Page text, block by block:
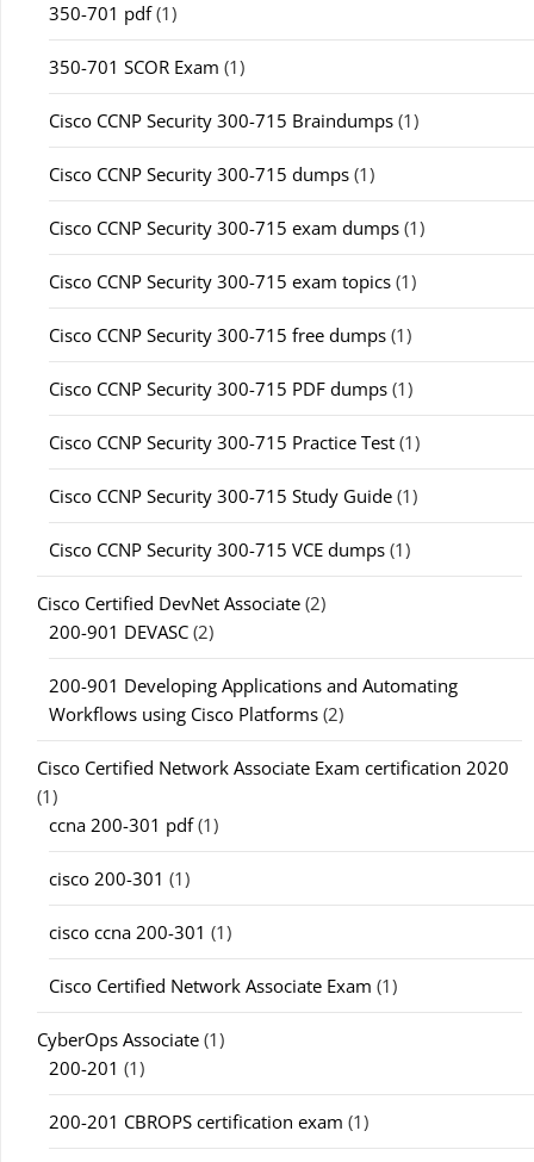
350-701 pdf(1)
350-701 SCOR Exam (1)
Cisco CCNP Security 300-715 Braindumps (1)
Cisco CCNP Security 300-715 dumps (1)
Cisco CCNP Security 300-715 exam dumps (1)
Cisco CCNP Security 300-715 exam topics (1)
Cisco CCNP Security 300-715 free dumps (1)
Cisco CCNP Security 300-715 PDF dumps (1)
Cisco CCNP Security 300-715 Practice Test (1)
Cisco CCNP Security 300-715 Study Guide (1)
Cisco CCNP Security 300-715 VCE dumps (1)
Cisco Certified DevNet Associate (2)
200-901 DEVASC (2)
200-901 Developing Applications and Automating
Workflows using Cisco Platforms (2)
Cisco Certified Network Associate Exam certification 2020
(1)
ccna 200-301 pdf(1)
cisco 200-301 (1)
cisco ccna 200-301 (1)
Cisco Certified Network Associate Exam (1)
CyberOps Associate (1)
200-201 (1)
200-201 CBROPS certification exam (1)